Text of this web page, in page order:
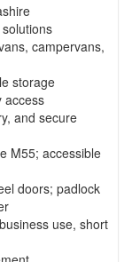
campervans,
storage
access
and secure
M55; accessible
doors; padlock
use, short